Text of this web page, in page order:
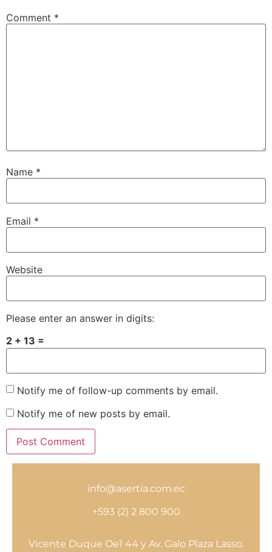
Comment *
Name *
Email *
Website
Please enter an answer in digits:
2 + 13 =
Notify me of follow-up comments by email.
Notify me of new posts by email.
info@asertia.com.ec
+593 (2) 2 800 900
Vicente Duque Oe1 44 y Av. Galo Plaza Lasso.